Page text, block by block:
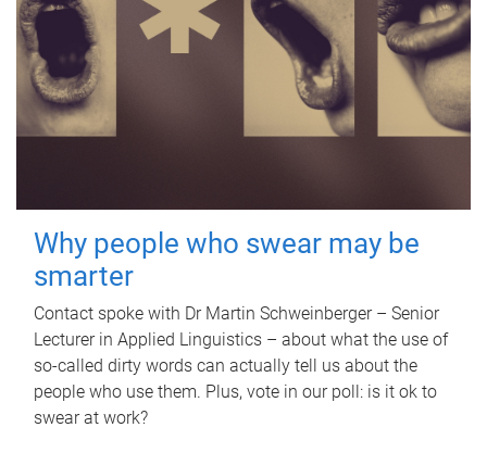
Why people who swear may be
smarter
Contact spoke with Dr Martin Schweinberger – Senior
Lecturer in Applied Linguistics – about what the use of
so-called dirty words can actually tell us about the
people who use them. Plus, vote in our poll: is it ok to
swear at work?